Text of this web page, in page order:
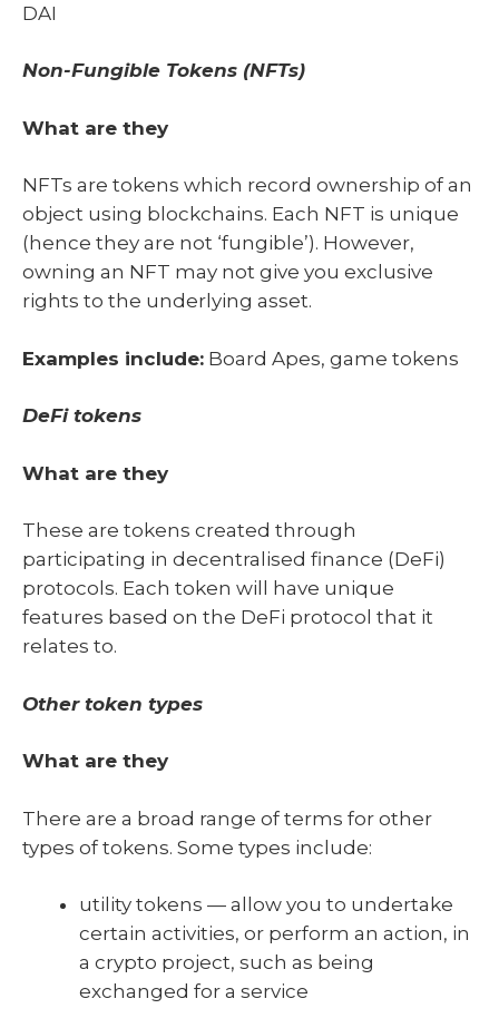
DAI
Non-Fungible Tokens (NFTs)
What are they
NFTs are tokens which record ownership of an
object using blockchains. Each NFT is unique
(hence they are not ‘fungible’). However,
owning an NFT may not give you exclusive
rights to the underlying asset.
Examples include: Board Apes, game tokens
DeFi tokens
What are they
These are tokens created through
participating in decentralised finance (DeFi)
protocols. Each token will have unique
features based on the DeFi protocol that it
relates to.
Other token types
What are they
There are a broad range of terms for other
types of tokens. Some types include:
utility tokens — allow you to undertake
certain activities, or perform an action, in
a crypto project, such as being
exchanged for a service